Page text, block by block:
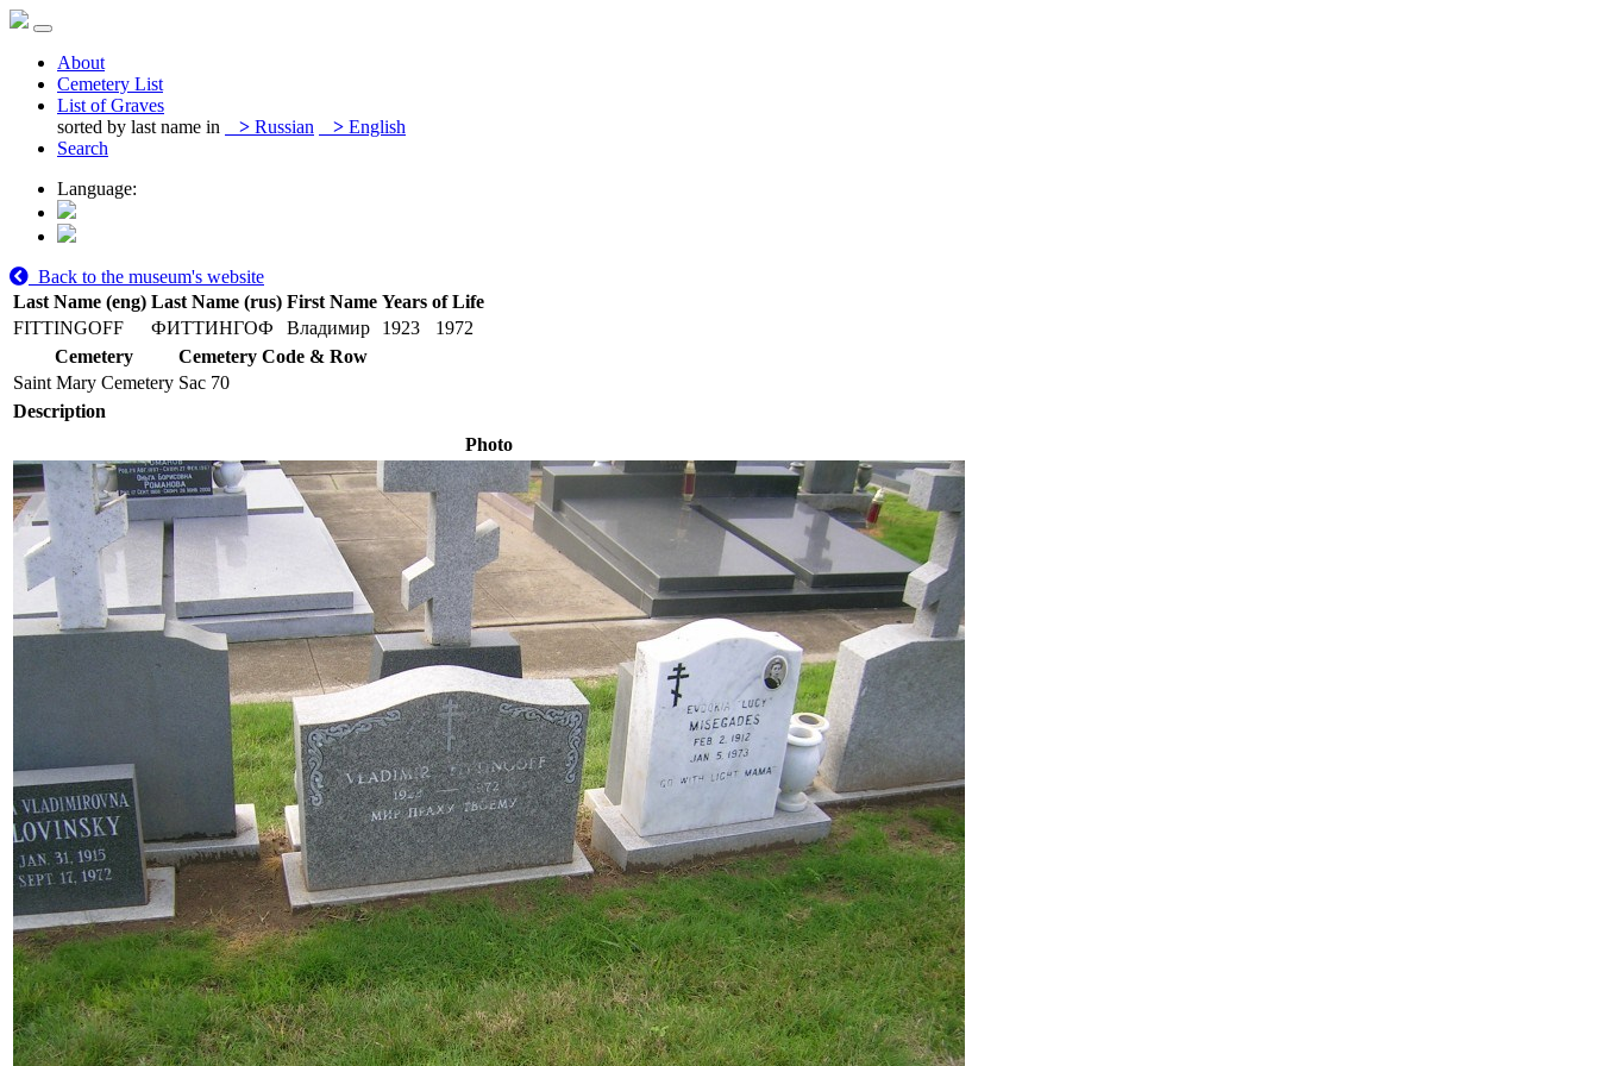
About
Cemetery List
List of Graves
sorted by last name in
> Russian > English
Search
Language:
Back to the museum's website
Last Name (eng) Last Name (rus) First Name Years of Life
FITTINGOFF
ФИТТИНГОФ Владимир 1923
1972
Cemetery
Cemetery Code & Row
Saint Mary Cemetery Sac 70
Description
Photo